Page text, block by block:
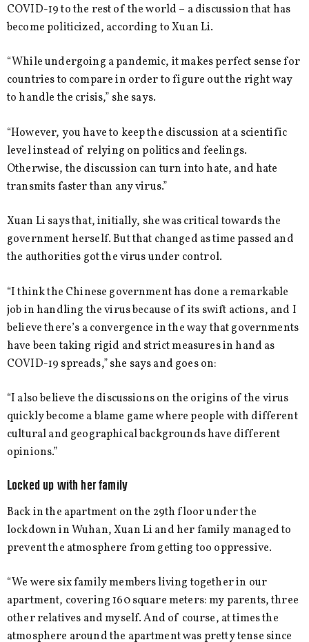
COVID-19 to the rest of the world – a discussion that has
become politicized, according to Xuan Li.
“While undergoing a pandemic, it makes perfect sense for
countries to compare in order to figure out the right way
to handle the crisis,” she says.
“However, you have to keep the discussion at a scientific
level instead of relying on politics and feelings.
Otherwise, the discussion can turn into hate, and hate
transmits faster than any virus.”
Xuan Li says that, initially, she was critical towards the
government herself. But that changed as time passed and
the authorities got the virus under control.
“I think the Chinese government has done a remarkable
job in handling the virus because of its swift actions, and I
believe there’s a convergence in the way that governments
have been taking rigid and strict measures in hand as
COVID-19 spreads,” she says and goes on:
“I also believe the discussions on the origins of the virus
quickly become a blame game where people with different
cultural and geographical backgrounds have different
opinions.”
Locked up with her family
Back in the apartment on the 29th floor under the
lockdown in Wuhan, Xuan Li and her family managed to
prevent the atmosphere from getting too oppressive.
“We were six family members living together in our
apartment, covering 160 square meters: my parents, three
other relatives and myself. And of course, at times the
atmosphere around the apartment was pretty tense since